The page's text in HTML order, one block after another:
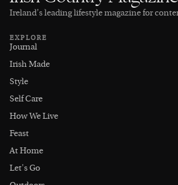
Ireland’s leading lifestyle magazine for
EXPLORE
Journal
Irish Made
Style
Self Care
How We Live
Feast
At Home
Let's Go